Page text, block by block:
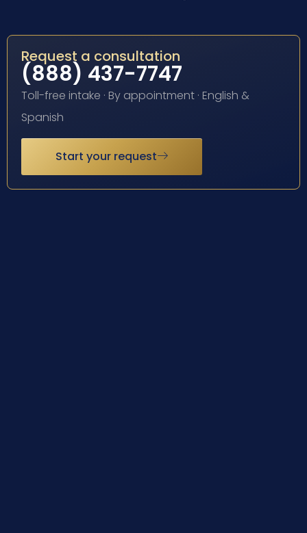
Request a consultation
(888) 437-7747
Toll-free intake · By appointment · English &
Spanish
Start your request